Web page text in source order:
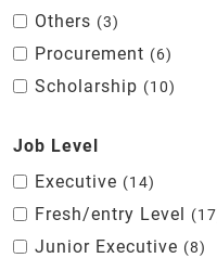
Others 3
Procurement 6
Scholarship 10
Job Level
Executive
14
Fresh/entry Level 17
Junior Executive 8